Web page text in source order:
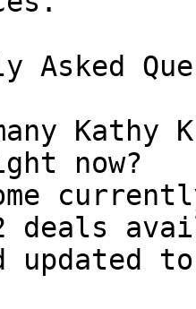
Asked
Kathy
now?
deals